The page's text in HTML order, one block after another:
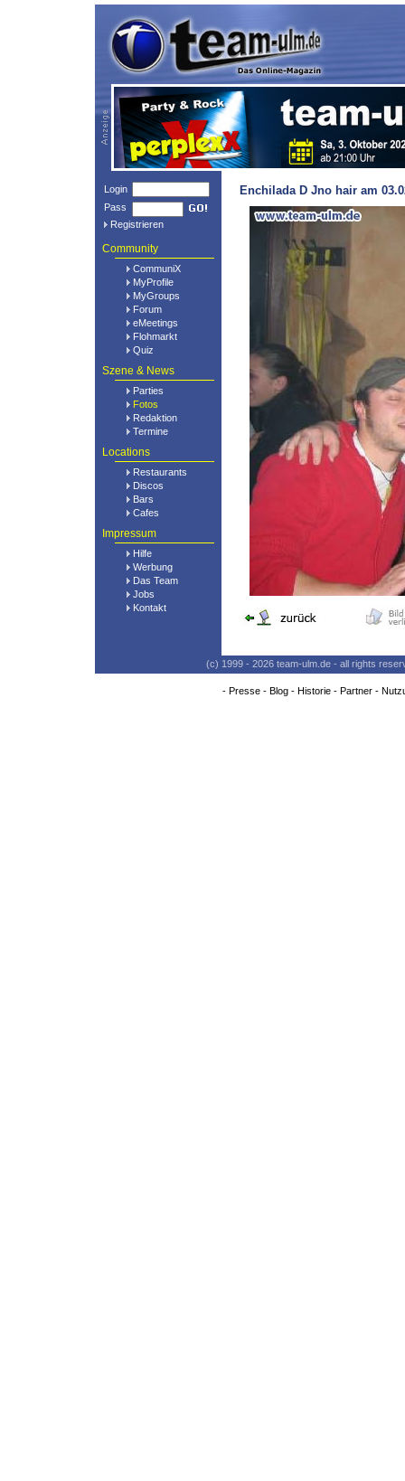
Login
Pass
Registrieren
Community
CommuniX
MyProfile
MyGroups
Forum
eMeetings
Flohmarkt
Quiz
Szene & News
Parties
Fotos
Redaktion
Termine
Locations
Restaurants
Discos
Bars
Cafes
Impressum
Hilfe
Werbung
Das Team
Jobs
Kontakt
Enchilada D Jno hair am
(c) 1999 - 2026 team-ulm.de - all rights
- Presse- Blog- Historie- Partner-